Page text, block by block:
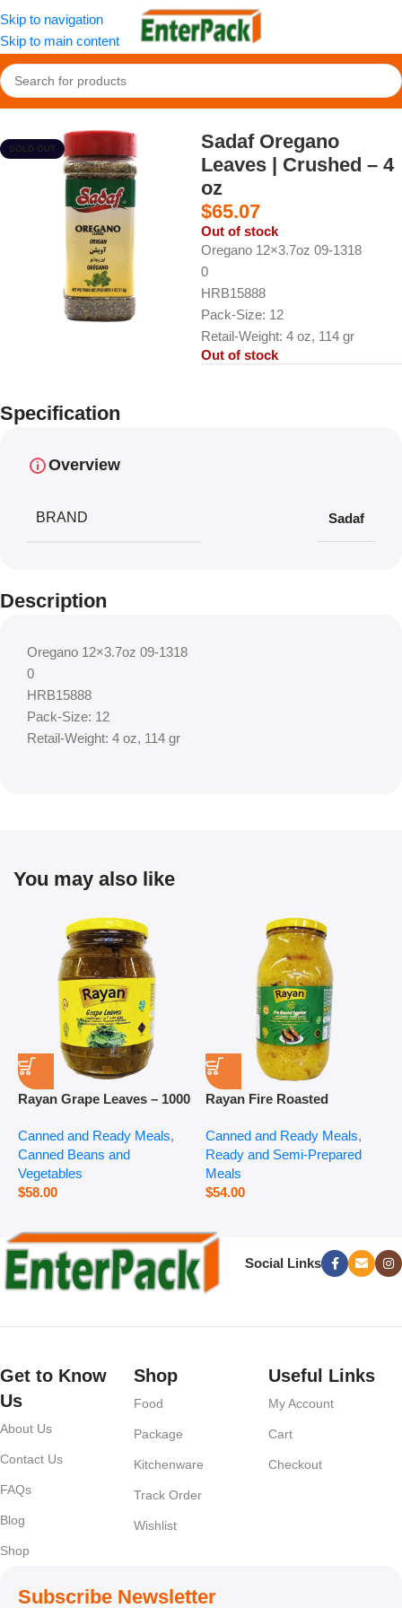
Skip to navigation
Skip to main content
Home/Fruit and Vegetables/Dried Vegs
SOLD OUT
Sadaf Oregano
Leaves | Crushed – 4
oz
$65.07
Out of stock
Oregano 12×3.7oz 09-1318
0
HRB15888
Pack-Size: 12
Retail-Weight: 4 oz, 114 gr
Out of stock
Specification
Overview
BRAND Sadaf
Description
Oregano 12×3.7oz 09-1318
0
HRB15888
Pack-Size: 12
Retail-Weight: 4 oz, 114 gr
You may also like
Rayan Grape Leaves – 1000
Canned and Ready Meals,
Canned Beans and
Vegetables
$58.00
Rayan Fire Roasted
Canned and Ready Meals,
Ready and Semi-Prepared
Meals
$54.00
Social Links
Get to Know
Us
About Us
Contact Us
FAQs
Blog
Shop
Shop
Food
Package
Kitchenware
Track Order
Wishlist
Useful Links
My Account
Cart
Checkout
Subscribe Newsletter